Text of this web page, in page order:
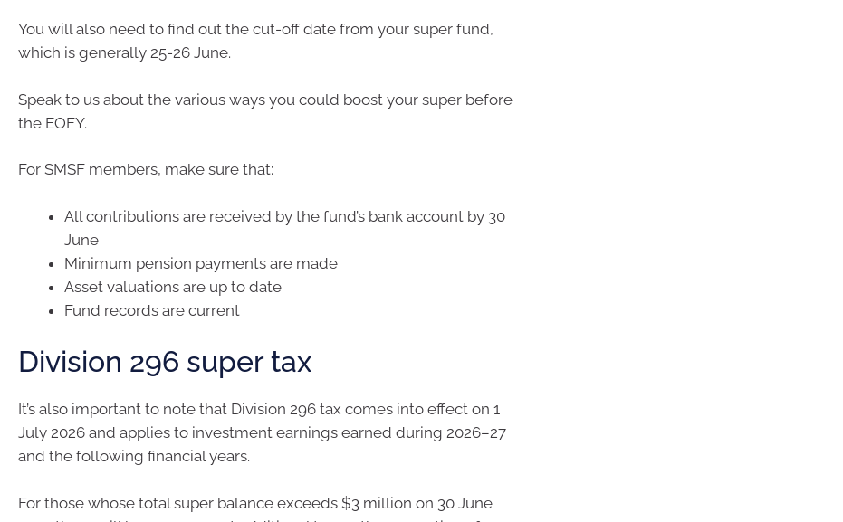
You will also need to find out the cut-off date from your super fund,
which is generally 25-26 June.
Speak to us about the various ways you could boost your super before
the EOFY.
For SMSF members, make sure that:
All contributions are received by the fund’s bank account by 30
June
Minimum pension payments are made
Asset valuations are up to date
Fund records are current
Division 296 super tax
It’s also important to note that Division 296 tax comes into effect on 1
July 2026 and applies to investment earnings earned during 2026–27
and the following financial years.
For those whose total super balance exceeds $3 million on 30 June